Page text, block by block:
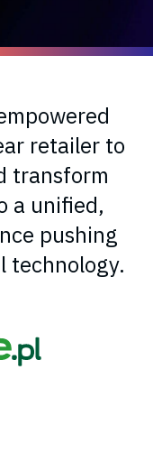
retailer to
transform
a unified,
pushing
technology.